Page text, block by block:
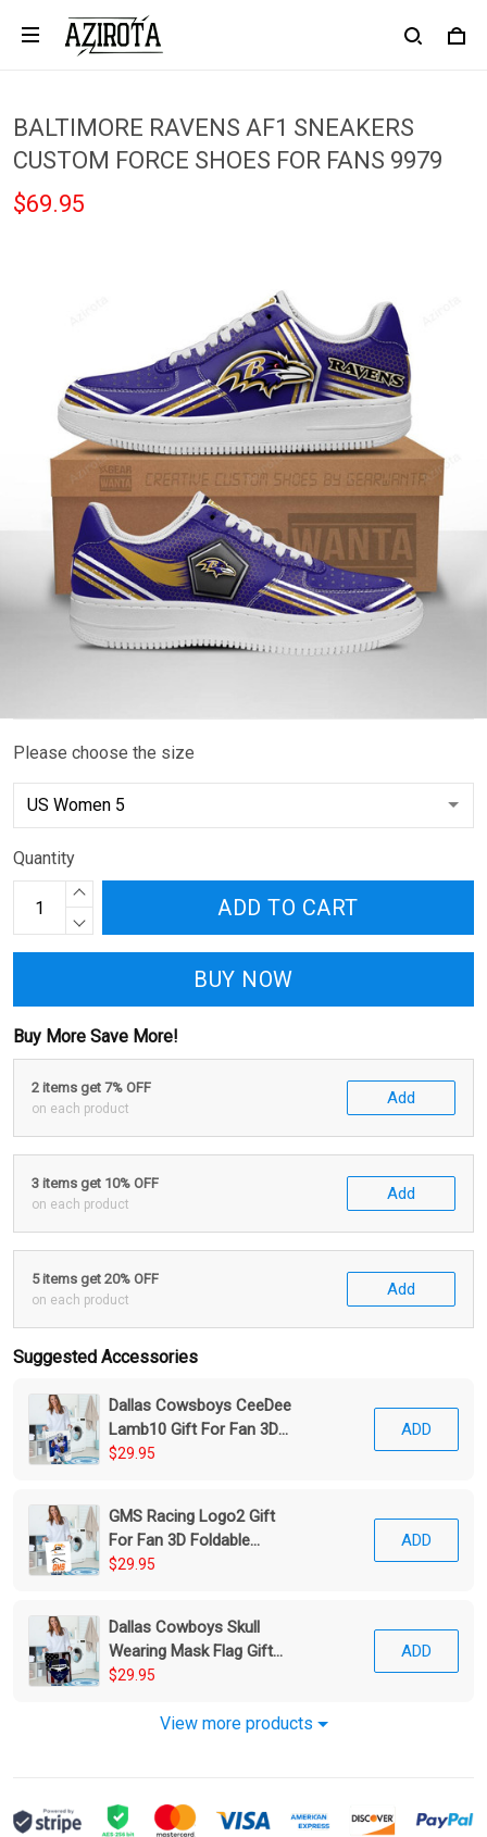
BALTIMORE RAVENS AF1 SNEAKERS
CUSTOM FORCE SHOES FOR FANS 9979
$69.95
Please choose the size
Quantity
ADD TO CART
BUY NOW
Buy More Save More!
2 items get 7% OFF
on each product
Add
3 items get 10% OFF
on each product
Add
5 items get 20% OFF
on each product
Add
Suggested Accessories
Dallas Cowsboys CeeDee
Lamb10 Gift For Fan 3D
Foldable Laundry Basket
$29.95
ADD
GMS Racing Logo2 Gift
For Fan 3D Foldable
Laundry Basket
$29.95
ADD
Dallas Cowboys Skull
Wearing Mask Flag Gift
For Fan 3D Foldable
$29.95
ADD
View more products